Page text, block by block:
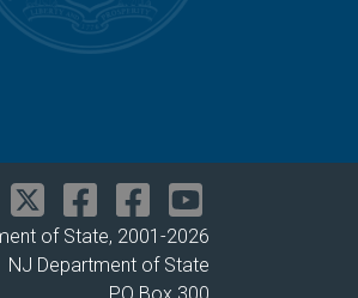
of State, 2001-2026
NJ Department of State